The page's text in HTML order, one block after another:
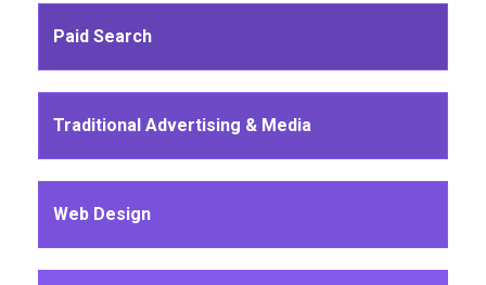
Paid Search
Traditional Advertising & Media
Web Design